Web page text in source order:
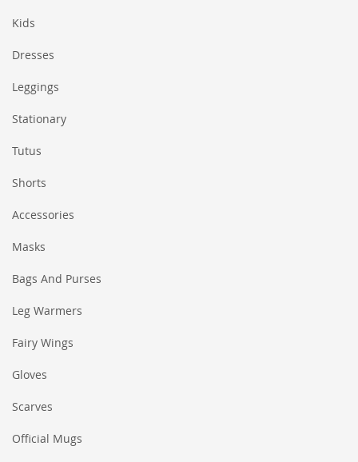
Kids
Dresses
Leggings
Stationary
Tutus
Shorts
Accessories
Masks
Bags And Purses
Leg Warmers
Fairy Wings
Gloves
Scarves
Official Mugs